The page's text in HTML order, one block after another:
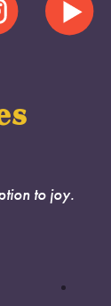
to joy.